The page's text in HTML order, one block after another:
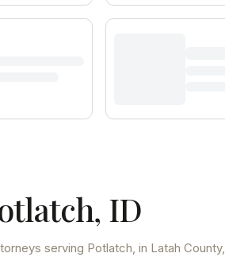
, ID
serving Potlatch, in Latah County,